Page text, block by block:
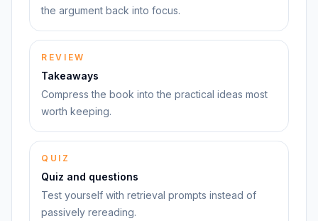
the argument back into focus.
REVIEW
Takeaways
Compress the book into the practical ideas most
worth keeping.
QUIZ
Quiz and questions
Test yourself with retrieval prompts instead of
passively rereading.